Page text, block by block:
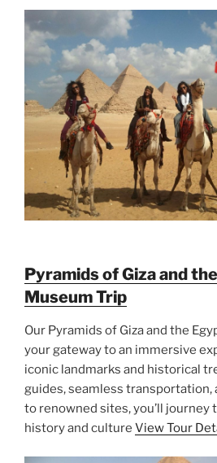
Pyramids of Giza and
Museum Trip
Our Pyramids of Giza and the
your gateway to an immersive
iconic landmarks and historical
guides, seamless transportation,
to renowned sites, you’ll
history and culture View Tour